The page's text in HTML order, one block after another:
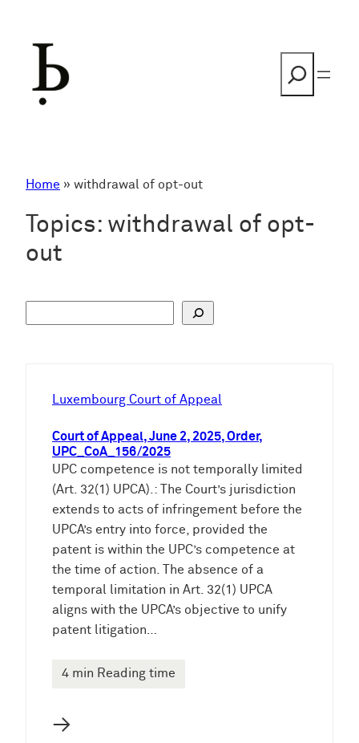
Home » withdrawal of opt-out
Topics: withdrawal of opt-
out
Luxembourg Court of Appeal
Court of Appeal, June 2, 2025, Order,
UPC_CoA_156/2025
UPC competence is not temporally limited
(Art. 32(1) UPCA).: The Court’s jurisdiction
extends to acts of infringement before the
UPCA’s entry into force, provided the
patent is within the UPC’s competence at
the time of action. The absence of a
temporal limitation in Art. 32(1) UPCA
aligns with the UPCA’s objective to unify
patent litigation…
4 min Reading time
→